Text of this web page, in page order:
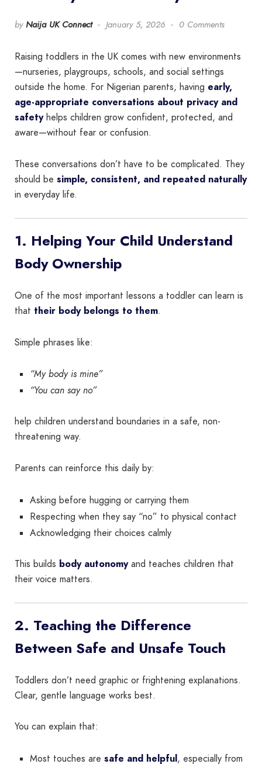
by Naija UK Connect January 5, 2026 0 Comments
Raising toddlers in the UK comes with new environments
—nurseries, playgroups, schools, and social settings
outside the home. For Nigerian parents, having early,
age-appropriate conversations about privacy and
safetyhelps children grow confident, protected, and
aware—without fear or confusion.
These conversations don’t have to be complicated. They
should be simple, consistent, and repeated naturally
in everyday life.
1. Helping Your Child Understand
Body Ownership
One of the most important lessons a toddler can learn is
that their body belongs to them.
Simple phrases like:
“My body is mine”
“You can say no”
help children understand boundaries in a safe, non-
threatening way.
Parents can reinforce this daily by:
Asking before hugging or carrying them
Respecting when they say “no” to physical contact
Acknowledging their choices calmly
This builds body autonomyand teaches children that
their voice matters.
2. Teaching the Difference
Between Safe and Unsafe Touch
Toddlers don’t need graphic or frightening explanations.
Clear, gentle language works best.
You can explain that:
Most touches are safe and helpful, especially from